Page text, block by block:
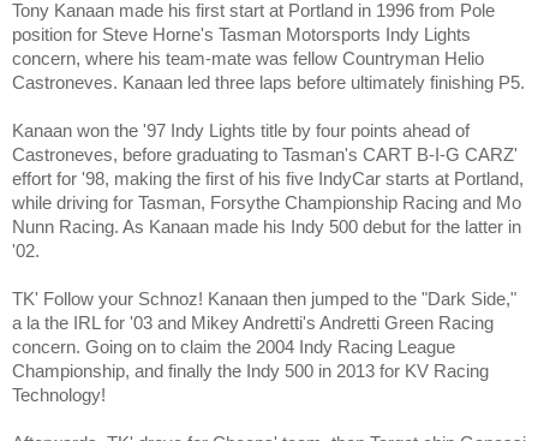
Tony Kanaan made his first start at Portland in 1996 from Pole
position for Steve Horne's Tasman Motorsports Indy Lights
concern, where his team-mate was fellow Countryman Helio
Castroneves. Kanaan led three laps before ultimately finishing P5.
Kanaan won the '97 Indy Lights title by four points ahead of
Castroneves, before graduating to Tasman's CART B-I-G CARZ'
effort for '98, making the first of his five IndyCar starts at Portland,
while driving for Tasman, Forsythe Championship Racing and Mo
Nunn Racing. As Kanaan made his Indy 500 debut for the latter in
'02.
TK' Follow your Schnoz! Kanaan then jumped to the "Dark Side,"
a la the IRL for '03 and Mikey Andretti's Andretti Green Racing
concern. Going on to claim the 2004 Indy Racing League
Championship, and finally the Indy 500 in 2013 for KV Racing
Technology!